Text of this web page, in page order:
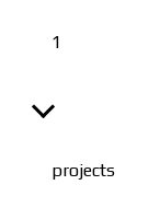
1
projects